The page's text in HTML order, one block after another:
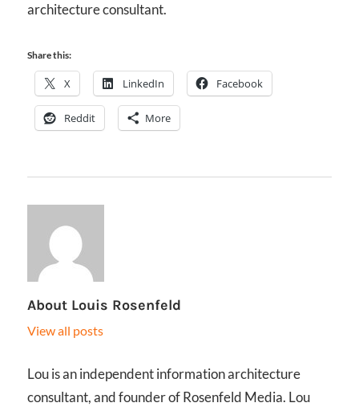
architecture consultant.
Share this:
X LinkedIn Facebook
Reddit More
About Louis Rosenfeld
View all posts
Lou is an independent information architecture
consultant, and founder of Rosenfeld Media. Lou